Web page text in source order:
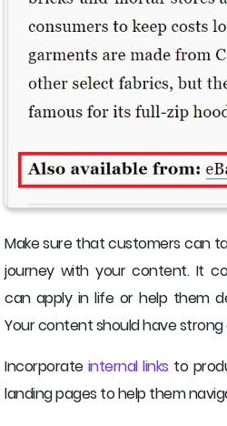
Make sure that customers can
journey with your content. It
can apply in life or help them
Your content should have strong
Incorporate internal links to
landing pages to help them